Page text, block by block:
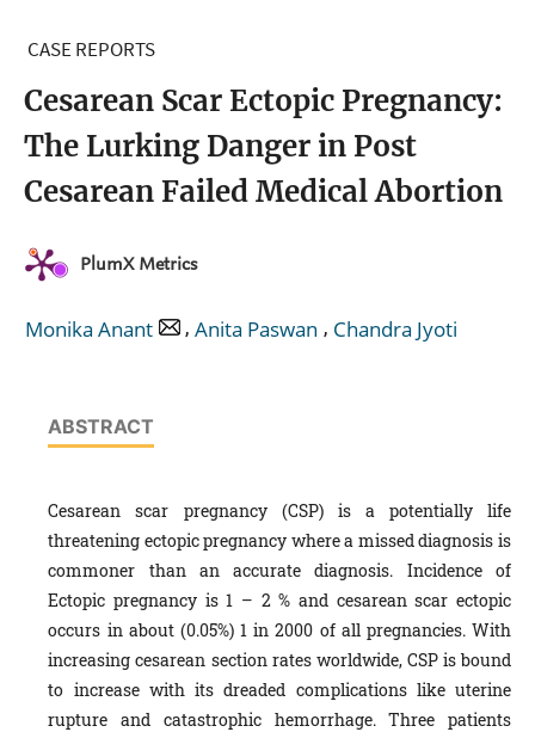
CASE REPORTS
Cesarean Scar Ectopic Pregnancy:
The Lurking Danger in Post
Cesarean Failed Medical Abortion
PlumX Metrics
Monika Anant , Anita Paswan , Chandra Jyoti
ABSTRACT
Cesarean scar pregnancy (CSP) is a potentially life
threatening ectopic pregnancy where a missed diagnosis is
commoner than an accurate diagnosis. Incidence of
Ectopic pregnancy is 1 – 2 % and cesarean scar ectopic
occurs in about (0.05%) 1 in 2000 of all pregnancies. With
increasing cesarean section rates worldwide, CSP is bound
to increase with its dreaded complications like uterine
rupture and catastrophic hemorrhage. Three patients